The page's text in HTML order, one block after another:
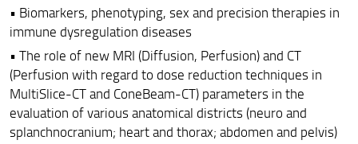
• Biomarkers, phenotyping, sex and precision therapies in
immune dysregulation diseases
• The role of new MRI (Diffusion, Perfusion) and CT
(Perfusion with regard to dose reduction techniques in
MultiSlice-CT and ConeBeam-CT) parameters in the
evaluation of various anatomical districts (neuro and
splanchnocranium; heart and thorax; abdomen and pelvis)